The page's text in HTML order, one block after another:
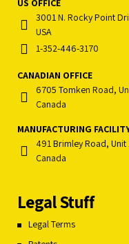
US OFFICE
3001 N. Rocky Point
USA
1-352-446-3170
CANADIAN OFFICE
6705 Tomken Road,
Canada
MANUFACTURING
491 Brimley Road,
Canada
Legal Stuff
Legal Terms